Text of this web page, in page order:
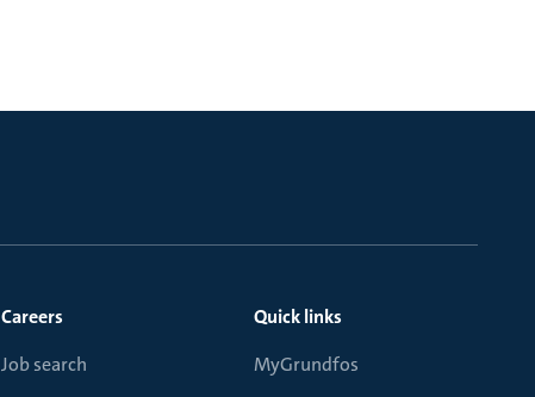
Careers
Job search
Quick links
MyGrundfos